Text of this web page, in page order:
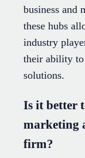
business and
these hubs
industry
their ability
solutions.
Is it better
marketing
firm?